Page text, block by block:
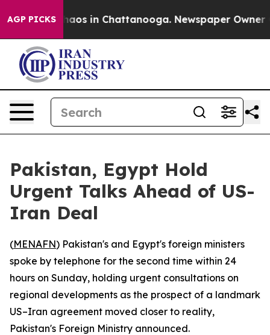
AGP PICKSChaos in Chattanooga. Newspaper Owner
Pakistan, Egypt Hold
Urgent Talks Ahead of US-
Iran Deal
(MENAFN) Pakistan's and Egypt's foreign ministers
spoke by telephone for the second time within 24
hours on Sunday, holding urgent consultations on
regional developments as the prospect of a landmark
US–Iran agreement moved closer to reality,
Pakistan's Foreign Ministry announced.